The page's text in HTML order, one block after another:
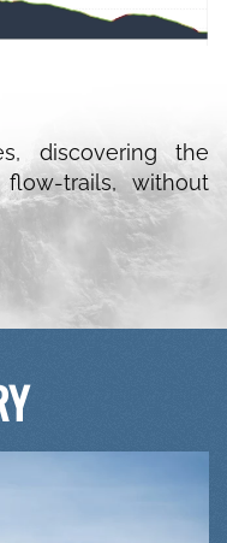
discovering the
trails, without